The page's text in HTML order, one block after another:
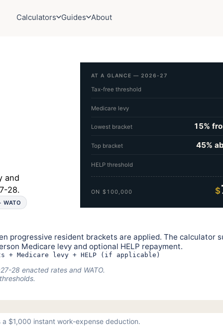
Calculators Guides About
and
28.
WATO
AT A GLANCE — 2026-27
Tax-free threshold
Medicare levy
Lowest bracket 15%
Top bracket 45%
HELP threshold
ON $100,000 $
progressive resident brackets are applied. The calculator
Medicare levy and optional HELP repayment.
+ Medicare levy + HELP (if applicable)
28 enacted rates and WATO.
$1,000 instant work-expense deduction.